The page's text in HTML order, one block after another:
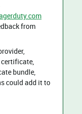
from
bundle,
could add it to